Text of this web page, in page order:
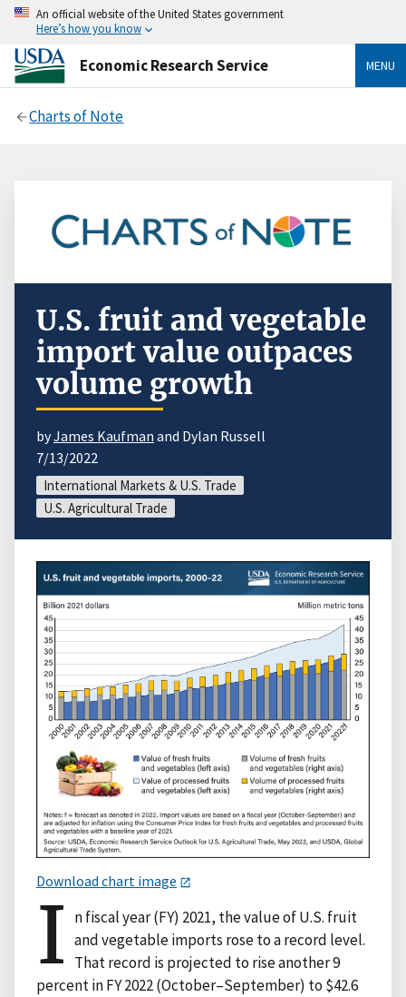
An official website of the United States government
Here’s how you know
Economic Research Service MENU
Charts of Note
U.S. fruit and vegetable
import value outpaces
volume growth
byJames Kaufman and Dylan Russell
7/13/2022
International Markets & U.S. Trade
U.S. Agricultural Trade
Download chart image
I n fiscal year (FY) 2021, the value of U.S. fruit
and vegetable imports rose to a record level.
That record is projected to rise another 9
percent in FY 2022 (October–September) to $42.6